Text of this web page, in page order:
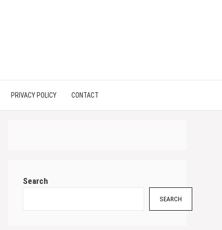
PRIVACY POLICY CONTACT
Search
SEARCH